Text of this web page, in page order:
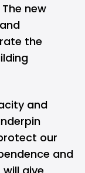
new
the
and
our
and